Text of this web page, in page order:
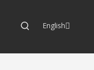
English